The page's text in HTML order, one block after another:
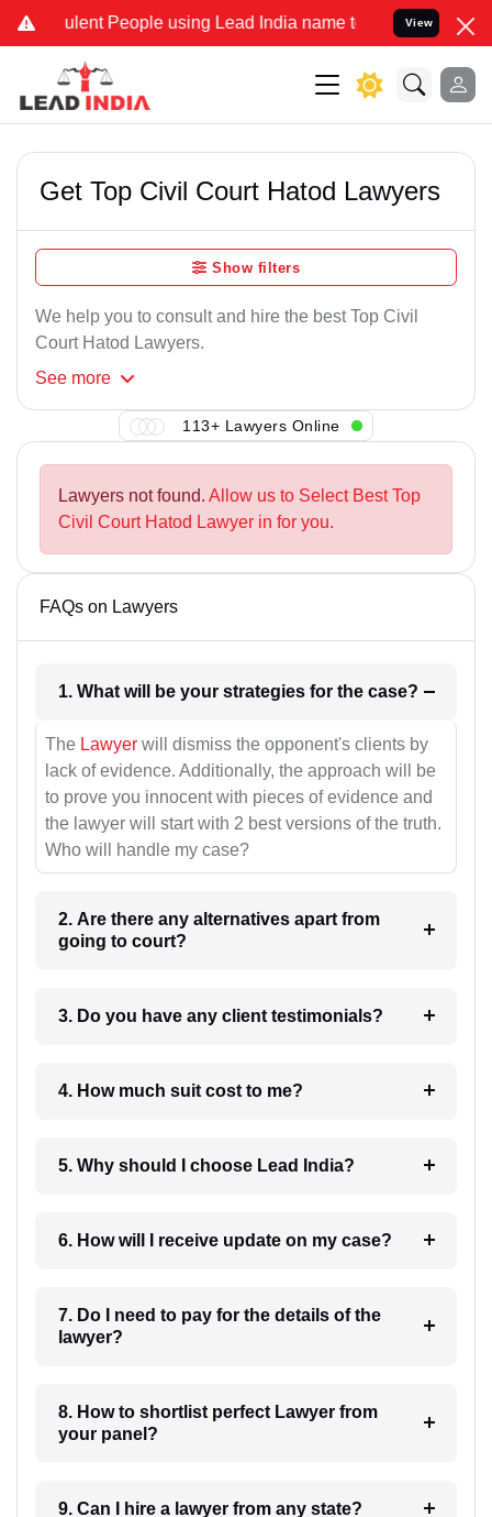
People using Lead India name to Resolve your Legal
View
Get Top Civil Court Hatod Lawyers
Show filters
We help you to consult and hire the best Top Civil
Court Hatod Lawyers.
See more
113+ Lawyers Online
Lawyers not found. Allow us to Select Best Top
Civil Court Hatod Lawyer in for you.
FAQs on Lawyers
1. What will be your strategies for the case?
The Lawyer will dismiss the opponent's clients by
lack of evidence. Additionally, the approach will be
to prove you innocent with pieces of evidence and
the lawyer will start with 2 best versions of the truth.
Who will handle my case?
2. Are there any alternatives apart from
going to court?
3. Do you have any client testimonials?
4. How much suit cost to me?
5. Why should I choose Lead India?
6. How will I receive update on my case?
7. Do I need to pay for the details of the
lawyer?
8. How to shortlist perfect Lawyer from
your panel?
9. Can I hire a lawyer from any state?